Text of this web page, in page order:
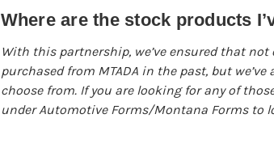
Where are the stock products
With this partnership, we’ve ensured that
purchased from MTADA in the past, but
choose from. If you are looking for any of
under Automotive Forms/Montana Forms to